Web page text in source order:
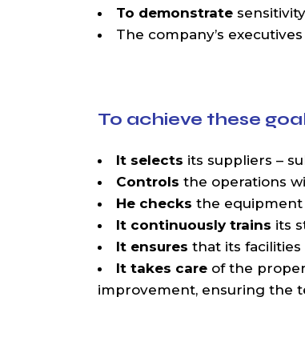
To demonstrate
The company’s executives
To achieve these
It selects its suppliers –
Controls the operations
He checks the equipment
It continuously trains its
It ensures that its
It takes care of the
improvement, ensuring the